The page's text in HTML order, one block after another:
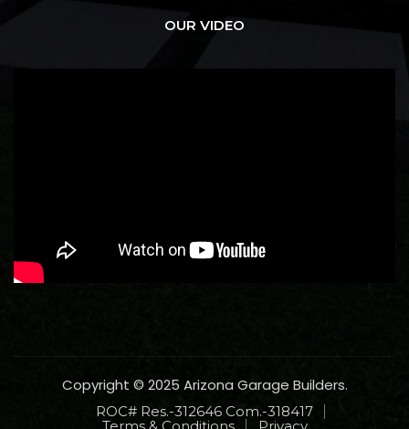
OUR VIDEO
Copyright © 2025 Arizona Garage Builders.
ROC# Res.-312646 Com.-318417